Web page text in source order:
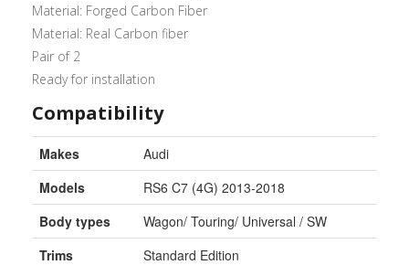
Material: Forged Carbon Fiber
Material: Real Carbon fiber
Pair of 2
Ready for installation
Compatibility
Makes
Audi
Models
RS6 C7 (4G) 2013-2018
Body types
Wagon/ Touring/ Universal / SW
Trims
Standard Edition